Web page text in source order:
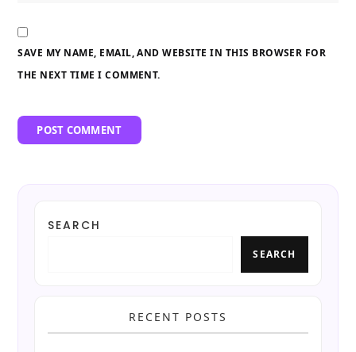
SAVE MY NAME, EMAIL, AND WEBSITE IN THIS BROWSER FOR
THE NEXT TIME I COMMENT.
SEARCH
SEARCH
RECENT POSTS